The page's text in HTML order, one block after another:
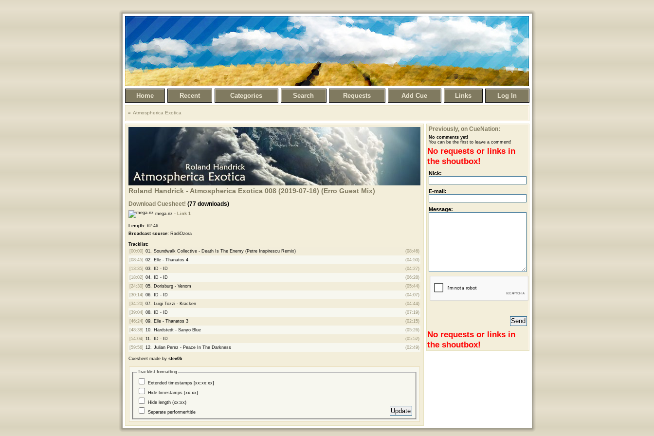
Home Recent Categories Search Requests Add Cue Links Log In
Atmospherica Exotica
Roland Handrick - Atmospherica Exotica 008 (2019-07-16) (Erro Guest Mix)
Download Cuesheet! (77 downloads)
mega.nz - Link 1
Length:62:46
Broadcast source:RadiOzora
Tracklist:
[00:00] 01. Soundwalk Collective - Death Is The Enemy (Petre Inspirescu Remix)
(08:46)
[08:45] 02. Elle - Thanatos 4
(04:50)
[13:35] 03. ID - ID
(04:27)
[18:02] 04. ID - ID
(06:28)
[24:30] 05. Dorisburg - Venom
(05:44)
[30:14] 06. ID - ID
(04:07)
[34:20] 07. Luigi Tozzi - Kracken
(04:44)
[39:04] 08. ID - ID
(07:19)
[46:24] 09. Elle - Thanatos 3
(02:15)
[48:38] 10. Härdstedt - Sanyo Blue
(05:26)
[54:04] 11. ID - ID
(05:52)
[59:56] 12. Julian Perez - Peace In The Darkness (02:49)
Cuesheet made by stev0b
Tracklist formatting
Extended timestamps [xx:xx:xx]
Hide timestamps [xx:xx]
Hide length (xx:xx)
Separate performer/title
Previously, on CueNation:
No comments yet!
You can be the first to leave a comment!
No requests or links in
the shoutbox!
Nick:
E-mail:
Message:
No requests or links in
the shoutbox!